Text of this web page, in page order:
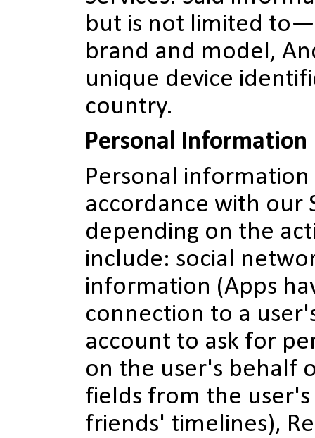
but is not limited
brand and model,
unique device
country.
Personal Information
Personal
accordance with our
depending on the
include: social
information (Apps
connection to a
account to ask for
on the user's behalf
fields from the
friends' timelines),